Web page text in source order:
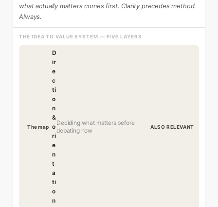
what actually matters comes first. Clarity precedes method.
Always.
THE IDEA TO VALUE SYSTEM — FIVE LAYERS
The map
D
ir
e
c
ti
o
n
&
o
ri
e
n
t
a
ti
o
n
Deciding what matters before
debating how
ALSO RELEVANT